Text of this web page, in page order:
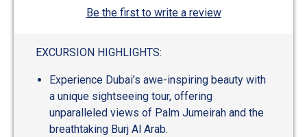
Be the first to write a review
EXCURSION HIGHLIGHTS:
Experience Dubai’s awe-inspiring beauty with
a unique sightseeing tour, offering
unparalleled views of Palm Jumeirah and the
breathtaking Burj Al Arab.